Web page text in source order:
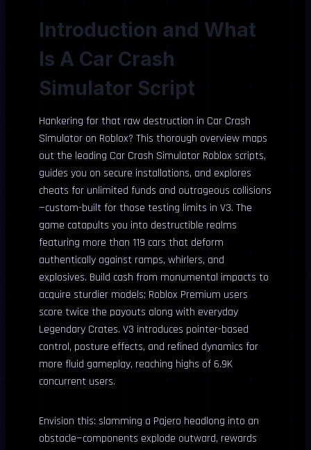
Introduction and What
Is A Car Crash
Simulator Script
Hankering for that raw destruction in Car Crash
Simulator on Roblox? This thorough overview maps
out the leading Car Crash Simulator Roblox scripts,
guides you on secure installations, and explores
cheats for unlimited funds and outrageous collisions
—custom-built for those testing limits in V3. The
game catapults you into destructible realms
featuring more than 119 cars that deform
authentically against ramps, whirlers, and
explosives. Build cash from monumental impacts to
acquire sturdier models; Roblox Premium users
score twice the payouts along with everyday
Legendary Crates. V3 introduces pointer-based
control, posture effects, and refined dynamics for
more fluid gameplay, reaching highs of 6.9K
concurrent users.
Envision this: slamming a Pajero headlong into an
obstacle—components explode outward, rewards